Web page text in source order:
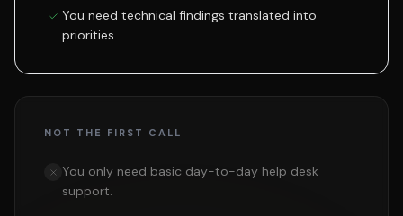
You need technical findings translated into
priorities.
NOT THE FIRST CALL
You only need basic day-to-day help desk
support.